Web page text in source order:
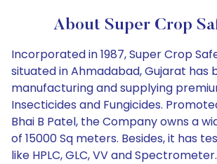
About Super Crop
Incorporated in 1987, Super Crop
situated in Ahmadabad, Gujarat has
manufacturing and supplying
Insecticides and Fungicides.
Bhai B Patel, the Company owns a
of 15000 Sq meters. Besides, it has
like HPLC, GLC, VV and